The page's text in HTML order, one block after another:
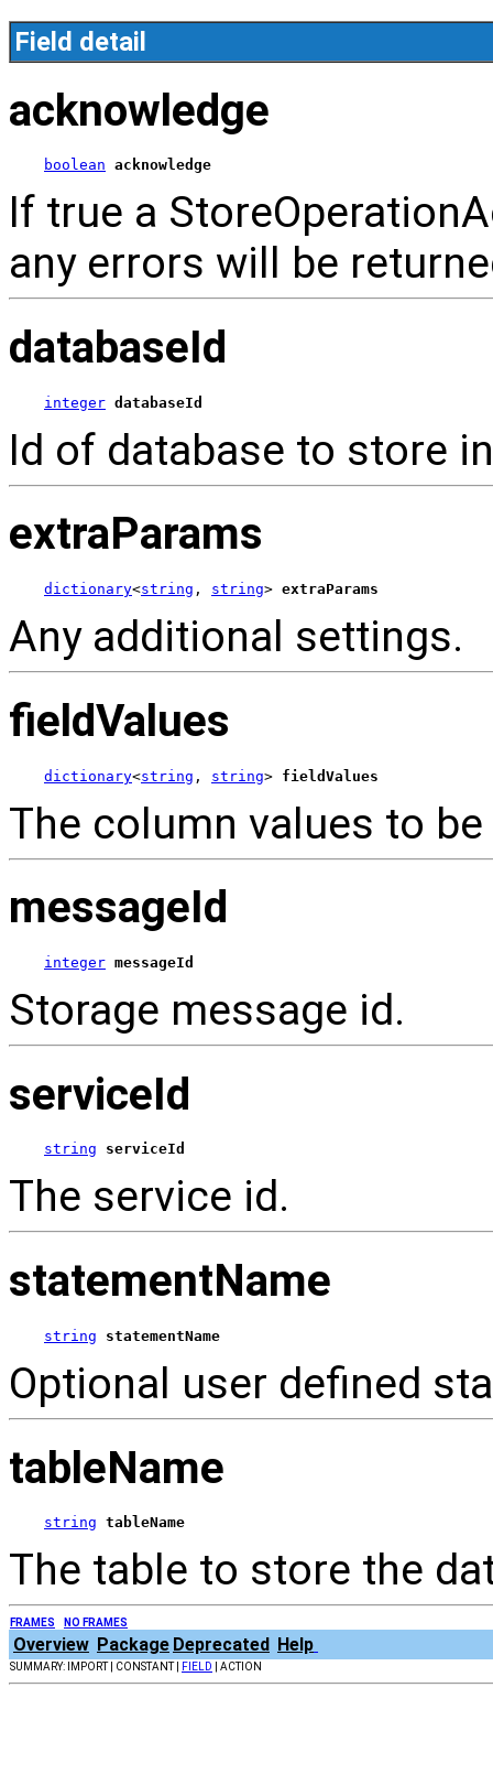
Field detail
acknowledge
boolean acknowledge
If true a
any errors will be
databaseId
integer databaseId
Id of database to store
extraParams
dictionary<string , string> extraParams
Any additional settings.
fieldValues
dictionary<string , string> fieldValues
The column values to
messageId
integer messageId
Storage message id.
serviceId
string serviceId
The service id.
statementName
string statementName
Optional user defined
tableName
string tableName
The table to store the
FRAMES NO FRAMES
Overview Package Deprecated Help
SUMMARY: IMPORT | CONSTANT | FIELD | ACTION